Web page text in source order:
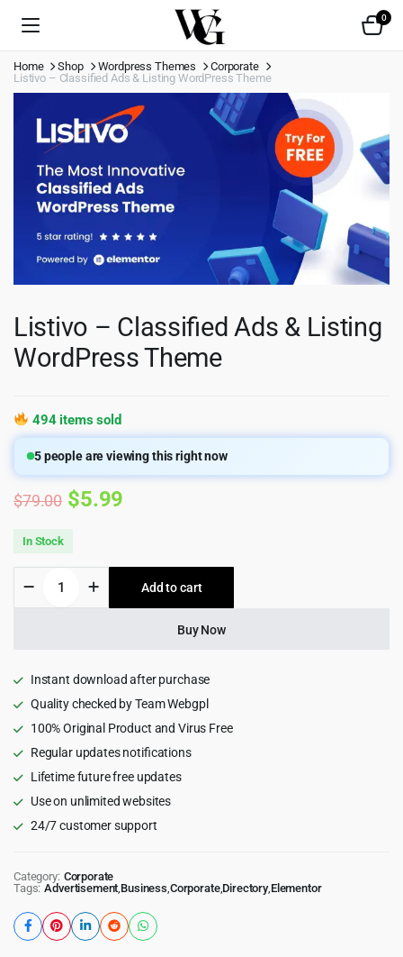
0
Home Shop Wordpress Themes
Corporate
Listivo – Classified Ads & Listing WordPress Theme
Listivo – Classified Ads & Listing
WordPress Theme
494 items sold
5people are viewing this right now
$79.00 Original
was:
$79.00.
$5.99
is:
$5.99.
In Stock
Classified
Wordpress
quantity
Add to cart
Buy Now
Instant download after purchase
Quality checked by Team Webgpl
100% Original Product and Virus Free
Regular updates notifications
Lifetime future free updates
Use on unlimited websites
24/7 customer support
Category: Corporate
Tags: Advertisement Business Corporate, Directory, Elementor